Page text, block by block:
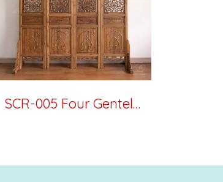
SCR-005 Four Gentelmen